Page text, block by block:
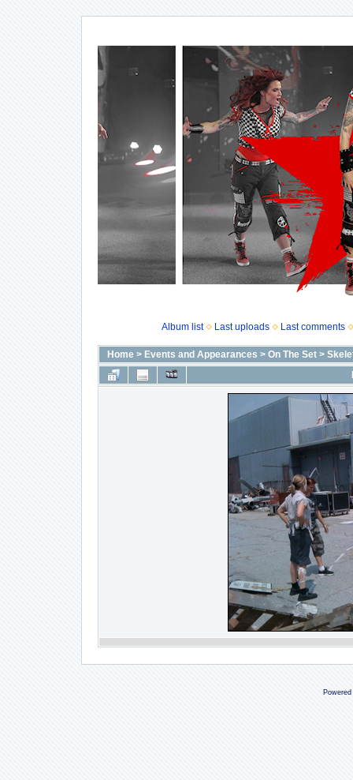
Album list Last uploads Last comments
Home> Events and Appearances > On The Set>